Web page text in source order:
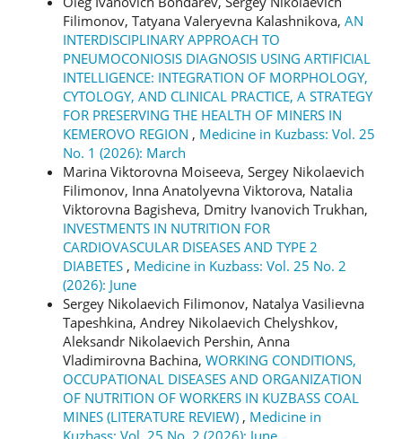
Filimonov, Tatyana Valeryevna Kalashnikova, AN
INTERDISCIPLINARY APPROACH TO
PNEUMOCONIOSIS DIAGNOSIS USING ARTIFICIAL
INTELLIGENCE: INTEGRATION OF MORPHOLOGY,
CYTOLOGY, AND CLINICAL PRACTICE, A STRATEGY
FOR PRESERVING THE HEALTH OF MINERS IN
KEMEROVO REGION , Medicine in Kuzbass: Vol. 25
No. 1 (2026): March
Marina Viktorovna Moiseeva, Sergey Nikolaevich
Filimonov, Inna Anatolyevna Viktorova, Natalia
Viktorovna Bagisheva, Dmitry Ivanovich Trukhan,
INVESTMENTS IN NUTRITION FOR
CARDIOVASCULAR DISEASES AND TYPE 2
DIABETES , Medicine in Kuzbass: Vol. 25 No. 2
(2026): June
Sergey Nikolaevich Filimonov, Natalya Vasilievna
Tapeshkina, Andrey Nikolaevich Chelyshkov,
Aleksandr Nikolaevich Pershin, Anna
Vladimirovna Bachina, WORKING CONDITIONS,
OCCUPATIONAL DISEASES AND ORGANIZATION
OF NUTRITION OF WORKERS IN KUZBASS COAL
MINES (LITERATURE REVIEW) , Medicine in
Kuzbass: Vol. 25 No. 2 (2026): June